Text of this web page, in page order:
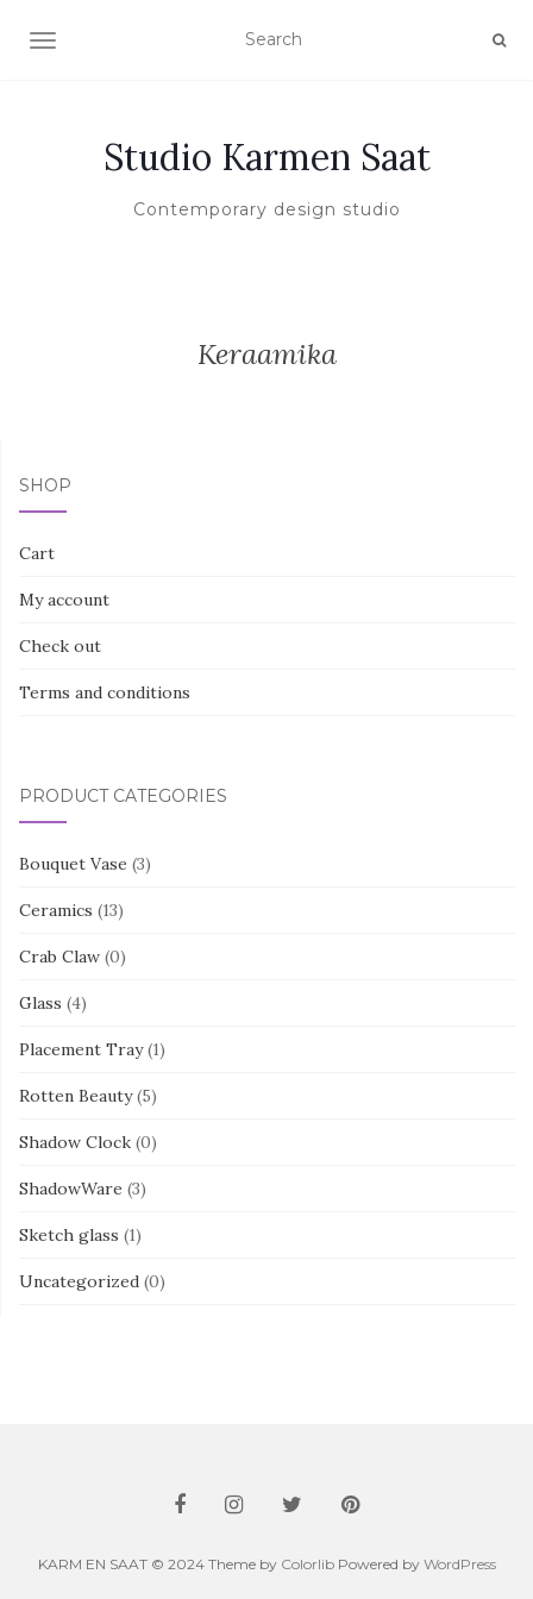
TOGGLE NAVIGATION
Studio Karmen Saat
Contemporary design studio
Keraamika
SHOP
Cart
My account
Check out
Terms and conditions
PRODUCT CATEGORIES
Bouquet Vase (3)
Ceramics (13)
Crab Claw (0)
Glass (4)
Placement Tray (1)
Rotten Beauty (5)
Shadow Clock (0)
ShadowWare (3)
Sketch glass (1)
Uncategorized (0)
KARM EN SAAT © 2024 Theme by ColorlibPowered by WordPress